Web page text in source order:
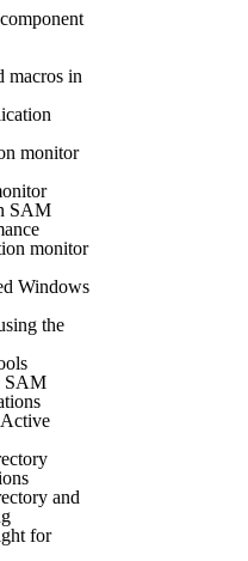
macros in
monitor
SAM
monitor
Windows
the
SAM
and
for